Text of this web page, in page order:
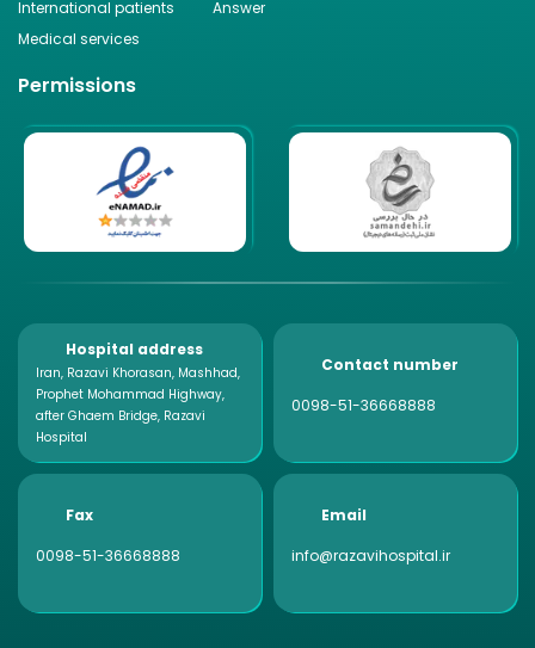
International patients
Medical services
Answer
Permissions
Hospital address
Iran, Razavi Khorasan, Mashhad,
Prophet Mohammad Highway,
after Ghaem Bridge, Razavi
Hospital
Contact number
0098-51-36668888
Fax
0098-51-36668888
Email
info@razavihospital.ir